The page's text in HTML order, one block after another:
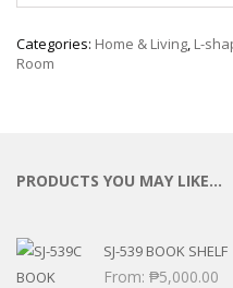
Categories: Home & Living, L-
Room
PRODUCTS YOU MAY LIKE…
SJ-539 BOOK SHELF
From: ₱5,000.00